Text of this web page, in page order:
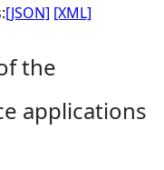
[JSON] [XML]
the
applications